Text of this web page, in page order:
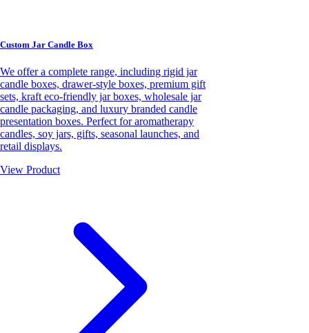
Custom Jar Candle Box
We offer a complete range, including rigid jar
candle boxes, drawer-style boxes, premium gift
sets, kraft eco-friendly jar boxes, wholesale jar
candle packaging, and luxury branded candle
presentation boxes. Perfect for aromatherapy
candles, soy jars, gifts, seasonal launches, and
retail displays.
View Product